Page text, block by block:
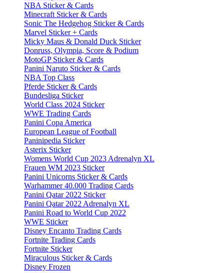
NBA Sticker & Cards
Minecraft Sticker & Cards
Sonic The Hedgehog Sticker & Cards
Marvel Sticker + Cards
Micky Maus & Donald Duck Sticker
Donruss, Olympia, Score & Podium
MotoGP Sticker & Cards
Panini Naruto Sticker & Cards
NBA Top Class
Pferde Sticker & Cards
Bundesliga Sticker
World Class 2024 Sticker
WWE Trading Cards
Panini Copa America
European League of Football
Paninipedia Sticker
Asterix Sticker
Womens World Cup 2023 Adrenalyn XL
Frauen WM 2023 Sticker
Panini Unicorns Sticker & Cards
Warhammer 40.000 Trading Cards
Panini Qatar 2022 Sticker
Panini Qatar 2022 Adrenalyn XL
Panini Road to World Cup 2022
WWE Sticker
Disney Encanto Trading Cards
Fortnite Trading Cards
Fortnite Sticker
Miraculous Sticker & Cards
Disney Frozen